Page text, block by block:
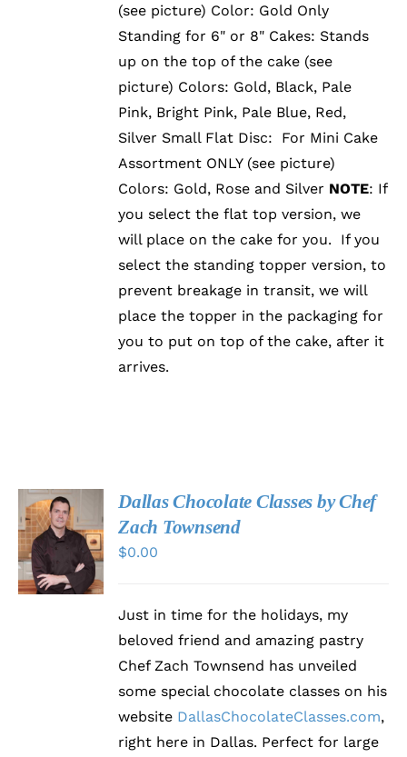
(see picture) Color: Gold Only
Standing for 6" or 8" Cakes: Stands
up on the top of the cake (see
picture) Colors: Gold, Black, Pale
Pink, Bright Pink, Pale Blue, Red,
Silver Small Flat Disc: For Mini Cake
Assortment ONLY (see picture)
Colors: Gold, Rose and Silver NOTE: If
you select the flat top version, we
will place on the cake for you. If you
select the standing topper version, to
prevent breakage in transit, we will
place the topper in the packaging for
you to put on top of the cake, after it
arrives.
VISIT
CHOCOLATECLASSES.COM
DETAILS
Dallas Chocolate Classes by Chef
Zach Townsend
$0.00
Just in time for the holidays, my
beloved friend and amazing pastry
Chef Zach Townsend has unveiled
some special chocolate classes on his
website DallasChocolateClasses.com,
right here in Dallas. Perfect for large